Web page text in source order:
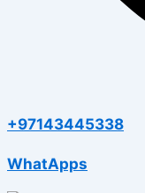
+97143445338
WhatApps